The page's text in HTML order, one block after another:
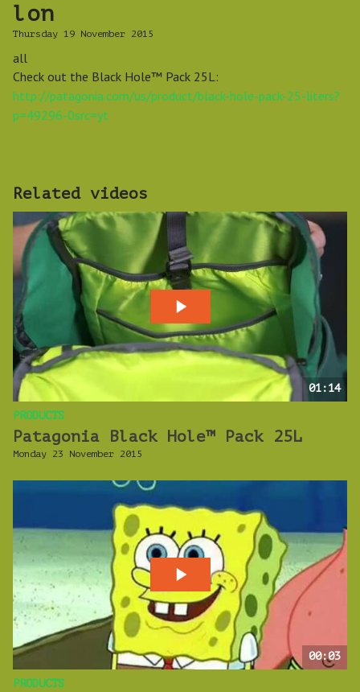
lon
Thursday 19 November 2015
all
Check out the Black Hole™ Pack 25L:
http://patagonia.com/us/product/black-hole-pack-25-liters?
p=49296-0src=yt
Related videos
01:14
PRODUCTS
Patagonia Black Hole™ Pack 25L
Monday 23 November 2015
00:03
PRODUCTS